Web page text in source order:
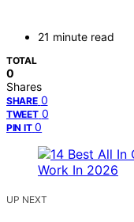
21 minute read
TOTAL
0
Shares
SHARE 0
TWEET 0
PIN IT 0
UP NEXT